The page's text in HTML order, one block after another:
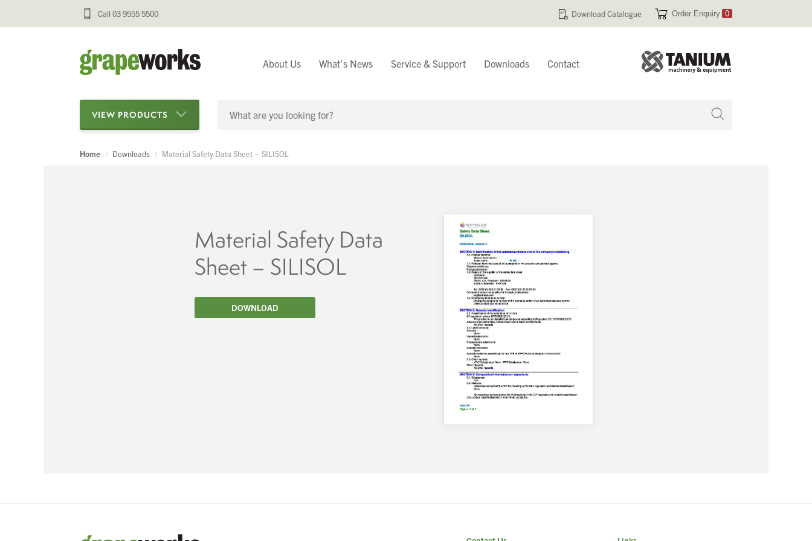
Call 03 9555 5500 Download Catalogue Order Enquiry 0
About Us What’s News Service & Support Downloads Contact
VIEW PRODUCTS
Categories
Processing Equipment
Bottling & Labelling
Home Downloads Material Safety Data Sheet – SILISOL
Material Safety Data
Sheet – SILISOL
DOWNLOAD
We wish everyone Merry Christmas
and a prosperous New Year.